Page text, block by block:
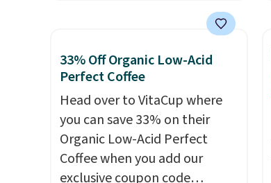
sweeteners, a great choice for
free when you sign into or
create a free account, choose
a flavor, select the $9.99
shipping option, and use code
BDFREE at checkout.
33% Off Organic Low-Acid
Perfect Coffee
Head over to VitaCup where
you can save 33% on their
Organic Low-Acid Perfect
Coffee when you add our
exclusive coupon code